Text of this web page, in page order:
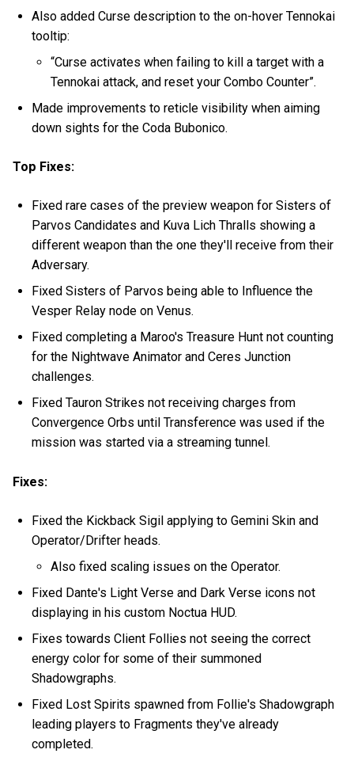
Also added Curse description to the on-hover Tennokai
tooltip:
“Curse activates when failing to kill a target with a
Tennokai attack, and reset your Combo Counter”.
Made improvements to reticle visibility when aiming
down sights for the Coda Bubonico.
Top Fixes:
Fixed rare cases of the preview weapon for Sisters of
Parvos Candidates and Kuva Lich Thralls showing a
different weapon than the one they'll receive from their
Adversary.
Fixed Sisters of Parvos being able to Influence the
Vesper Relay node on Venus.
Fixed completing a Maroo's Treasure Hunt not counting
for the Nightwave Animator and Ceres Junction
challenges.
Fixed Tauron Strikes not receiving charges from
Convergence Orbs until Transference was used if the
mission was started via a streaming tunnel.
Fixes:
Fixed the Kickback Sigil applying to Gemini Skin and
Operator/Drifter heads.
Also fixed scaling issues on the Operator.
Fixed Dante's Light Verse and Dark Verse icons not
displaying in his custom Noctua HUD.
Fixes towards Client Follies not seeing the correct
energy color for some of their summoned
Shadowgraphs.
Fixed Lost Spirits spawned from Follie's Shadowgraph
leading players to Fragments they've already
completed.